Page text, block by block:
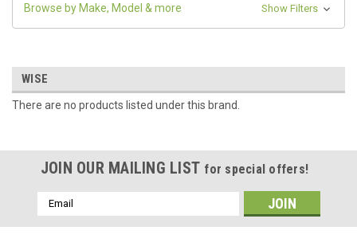
Browse by Make, Model & more Show Filters
WISE
There are no products listed under this brand.
JOIN OUR MAILING LIST for special offers!
Email
Address